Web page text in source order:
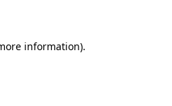
information).